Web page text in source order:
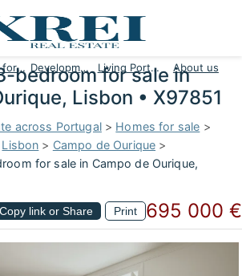
Homes for sale Developments Living Portugal About us
bedroom for sale in
Lisbon • X97851
across Portugal> Homes for sale >
Lisbon > Campo de Ourique >
for sale in Campo de Ourique,
Copy link or Share Print 695 000 €